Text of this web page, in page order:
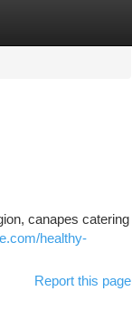
canapes catering
healthy-
Report this page